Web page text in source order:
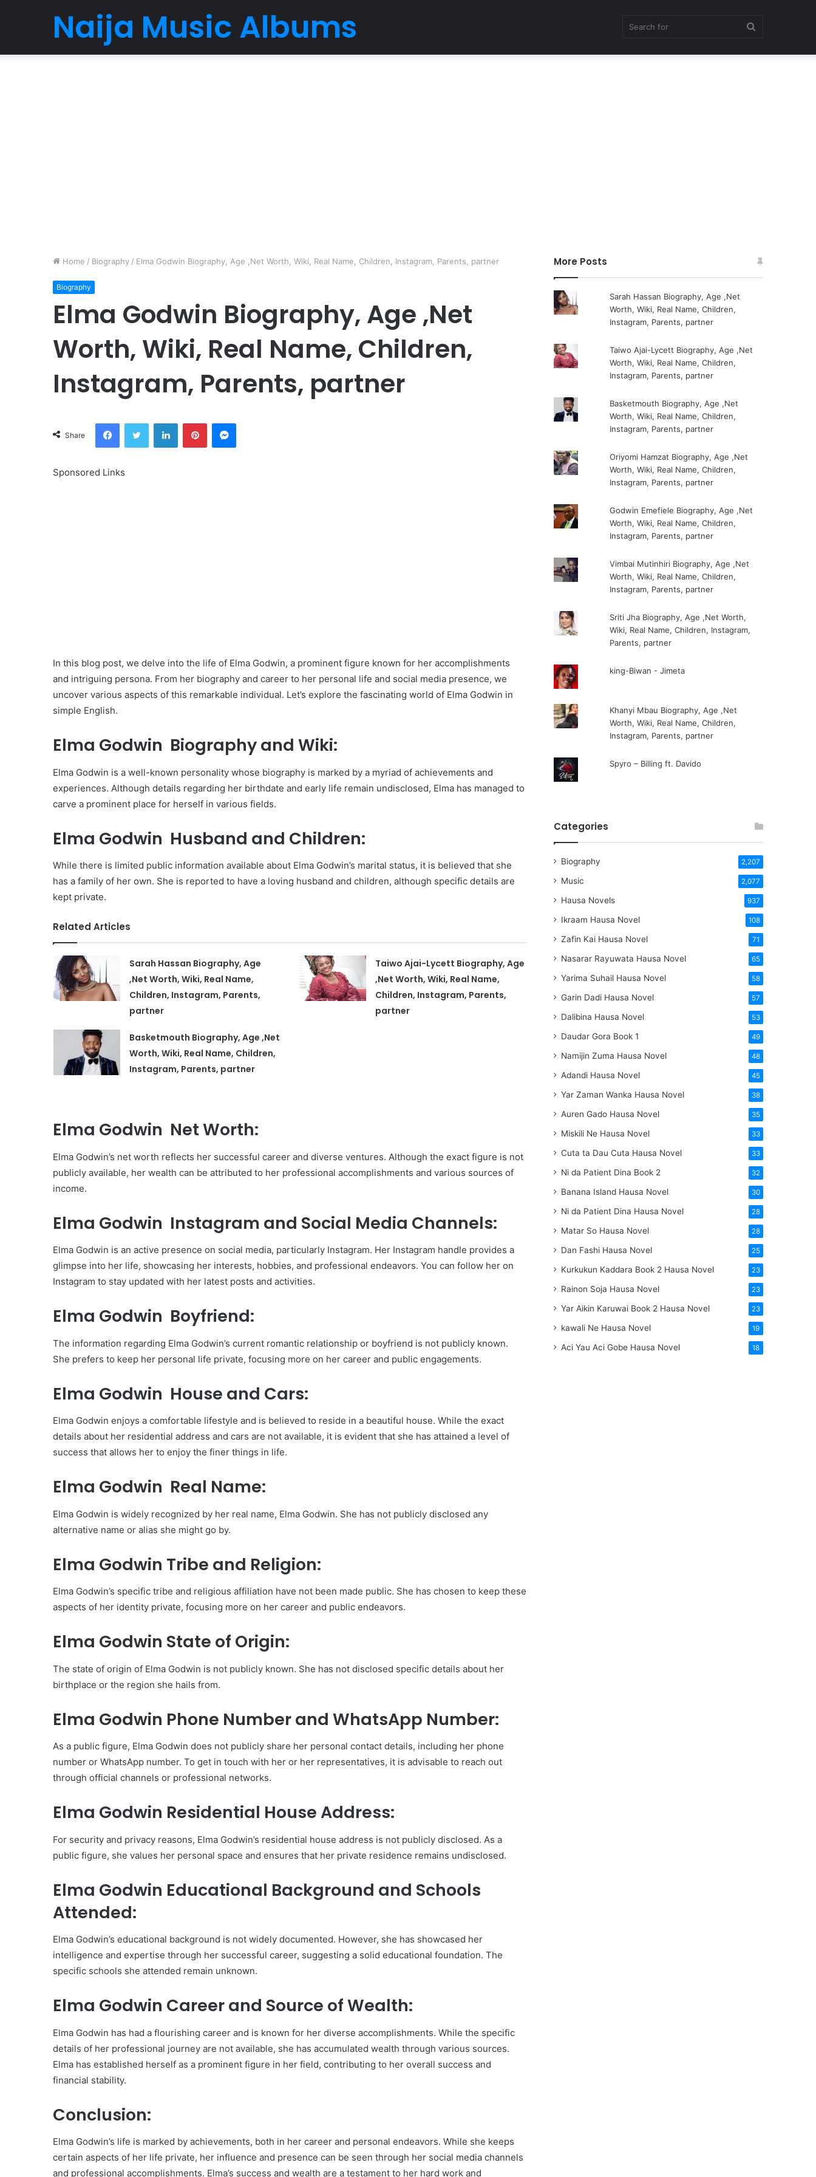
Naija Music Albums
Home / Biography / Elma Godwin Biography, Age ,Net Worth, Wiki, Real Name, Children, Instagram, Parents, partner
Biography
Elma Godwin Biography, Age ,Net
Worth, Wiki, Real Name, Children,
Instagram, Parents, partner
Share
FacebookTwitter LinkedInPinterestMessenger
Sponsored Links
In this blog post, we delve into the life of Elma Godwin, a prominent figure known for her accomplishments
and intriguing persona. From her biography and career to her personal life and social media presence, we
uncover various aspects of this remarkable individual. Let’s explore the fascinating world of Elma Godwin in
simple English.
Elma Godwin Biography and Wiki:
Elma Godwin is a well-known personality whose biography is marked by a myriad of achievements and
experiences. Although details regarding her birthdate and early life remain undisclosed, Elma has managed to
carve a prominent place for herself in various fields.
Elma Godwin Husband and Children:
While there is limited public information available about Elma Godwin’s marital status, it is believed that she
has a family of her own. She is reported to have a loving husband and children, although specific details are
kept private.
Related Articles
Sarah Hassan Biography, Age
,Net Worth, Wiki, Real Name,
Children, Instagram, Parents,
partner
Taiwo Ajai-Lycett Biography, Age
,Net Worth, Wiki, Real Name,
Children, Instagram, Parents,
partner
Basketmouth Biography, Age ,Net
Worth, Wiki, Real Name, Children,
Instagram, Parents, partner
Elma Godwin Net Worth:
Elma Godwin’s net worth reflects her successful career and diverse ventures. Although the exact figure is not
publicly available, her wealth can be attributed to her professional accomplishments and various sources of
income.
Elma Godwin Instagram and Social Media Channels:
Elma Godwin is an active presence on social media, particularly Instagram. Her Instagram handle provides a
glimpse into her life, showcasing her interests, hobbies, and professional endeavors. You can follow her on
Instagram to stay updated with her latest posts and activities.
Elma Godwin Boyfriend:
The information regarding Elma Godwin’s current romantic relationship or boyfriend is not publicly known.
She prefers to keep her personal life private, focusing more on her career and public engagements.
Elma Godwin House and Cars:
Elma Godwin enjoys a comfortable lifestyle and is believed to reside in a beautiful house. While the exact
details about her residential address and cars are not available, it is evident that she has attained a level of
success that allows her to enjoy the finer things in life.
Elma Godwin Real Name:
Elma Godwin is widely recognized by her real name, Elma Godwin. She has not publicly disclosed any
alternative name or alias she might go by.
Elma Godwin Tribe and Religion:
Elma Godwin’s specific tribe and religious affiliation have not been made public. She has chosen to keep these
aspects of her identity private, focusing more on her career and public endeavors.
Elma Godwin State of Origin:
The state of origin of Elma Godwin is not publicly known. She has not disclosed specific details about her
birthplace or the region she hails from.
Elma Godwin Phone Number and WhatsApp Number:
As a public figure, Elma Godwin does not publicly share her personal contact details, including her phone
number or WhatsApp number. To get in touch with her or her representatives, it is advisable to reach out
through official channels or professional networks.
Elma Godwin Residential House Address:
For security and privacy reasons, Elma Godwin’s residential house address is not publicly disclosed. As a
public figure, she values her personal space and ensures that her private residence remains undisclosed.
Elma Godwin Educational Background and Schools
Attended:
Elma Godwin’s educational background is not widely documented. However, she has showcased her
intelligence and expertise through her successful career, suggesting a solid educational foundation. The
specific schools she attended remain unknown.
Elma Godwin Career and Source of Wealth:
Elma Godwin has had a flourishing career and is known for her diverse accomplishments. While the specific
details of her professional journey are not available, she has accumulated wealth through various sources.
Elma has established herself as a prominent figure in her field, contributing to her overall success and
financial stability.
Conclusion:
Elma Godwin’s life is marked by achievements, both in her career and personal endeavors. While she keeps
certain aspects of her life private, her influence and presence can be seen through her social media channels
and professional accomplishments. Elma’s success and wealth are a testament to her hard work and
More Posts
Sarah Hassan Biography, Age ,Net
Worth, Wiki, Real Name, Children,
Instagram, Parents, partner
Taiwo Ajai-Lycett Biography, Age ,Net
Worth, Wiki, Real Name, Children,
Instagram, Parents, partner
Basketmouth Biography, Age ,Net
Worth, Wiki, Real Name, Children,
Instagram, Parents, partner
Oriyomi Hamzat Biography, Age ,Net
Worth, Wiki, Real Name, Children,
Instagram, Parents, partner
Godwin Emefiele Biography, Age ,Net
Worth, Wiki, Real Name, Children,
Instagram, Parents, partner
Vimbai Mutinhiri Biography, Age ,Net
Worth, Wiki, Real Name, Children,
Instagram, Parents, partner
Sriti Jha Biography, Age ,Net Worth,
Wiki, Real Name, Children, Instagram,
Parents, partner
king-Biwan - Jimeta
Khanyi Mbau Biography, Age ,Net
Worth, Wiki, Real Name, Children,
Instagram, Parents, partner
Spyro – Billing ft. Davido
Categories
Biography 2,207
Music 2,077
Hausa Novels 937
Ikraam Hausa Novel 108
Zafin Kai Hausa Novel 71
Nasarar Rayuwata Hausa Novel 65
Yarima Suhail Hausa Novel 58
Garin Dadi Hausa Novel 57
Dalibina Hausa Novel 53
Daudar Gora Book 1 49
Namijin Zuma Hausa Novel 48
Adandi Hausa Novel 45
Yar Zaman Wanka Hausa Novel 38
Auren Gado Hausa Novel 35
Miskili Ne Hausa Novel 33
Cuta ta Dau Cuta Hausa Novel 33
Ni da Patient Dina Book 2 32
Banana Island Hausa Novel 30
Ni da Patient Dina Hausa Novel 28
Matar So Hausa Novel 28
Dan Fashi Hausa Novel 25
Kurkukun Kaddara Book 2 Hausa Novel 23
Rainon Soja Hausa Novel 23
Yar Aikin Karuwai Book 2 Hausa Novel 23
kawali Ne Hausa Novel 19
Aci Yau Aci Gobe Hausa Novel 18